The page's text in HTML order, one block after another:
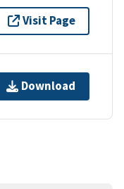
Visit Page
Download